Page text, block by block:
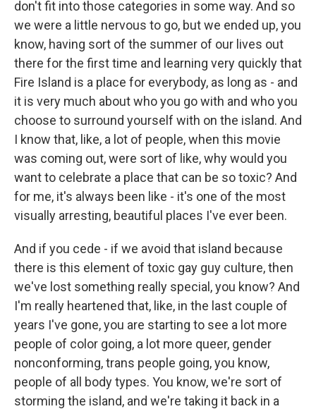
don't fit into those categories in some way. And so
we were a little nervous to go, but we ended up, you
know, having sort of the summer of our lives out
there for the first time and learning very quickly that
Fire Island is a place for everybody, as long as - and
it is very much about who you go with and who you
choose to surround yourself with on the island. And
I know that, like, a lot of people, when this movie
was coming out, were sort of like, why would you
want to celebrate a place that can be so toxic? And
for me, it's always been like - it's one of the most
visually arresting, beautiful places I've ever been.
And if you cede - if we avoid that island because
there is this element of toxic gay guy culture, then
we've lost something really special, you know? And
I'm really heartened that, like, in the last couple of
years I've gone, you are starting to see a lot more
people of color going, a lot more queer, gender
nonconforming, trans people going, you know,
people of all body types. You know, we're sort of
storming the island, and we're taking it back in a